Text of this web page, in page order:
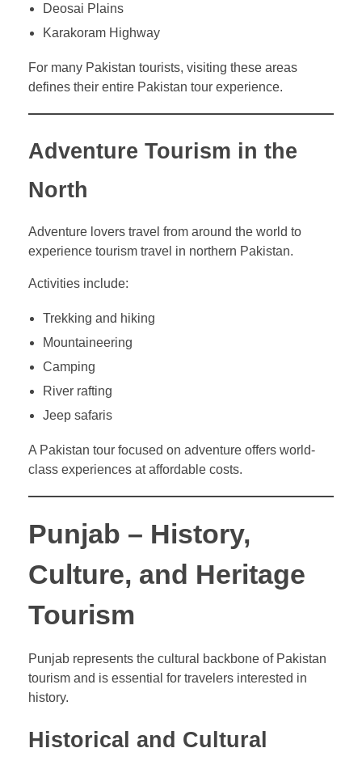
Deosai Plains
Karakoram Highway
For many Pakistan tourists, visiting these areas
defines their entire Pakistan tour experience.
Adventure Tourism in the
North
Adventure lovers travel from around the world to
experience tourism travel in northern Pakistan.
Activities include:
Trekking and hiking
Mountaineering
Camping
River rafting
Jeep safaris
A Pakistan tour focused on adventure offers world-
class experiences at affordable costs.
Punjab – History,
Culture, and Heritage
Tourism
Punjab represents the cultural backbone of Pakistan
tourism and is essential for travelers interested in
history.
Historical and Cultural